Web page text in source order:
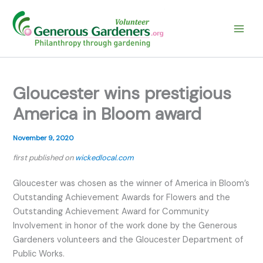
content
Gloucester wins prestigious
America in Bloom award
November 9, 2020
first published on wickedlocal.com
Gloucester was chosen as the winner of America in Bloom’s
Outstanding Achievement Awards for Flowers and the
Outstanding Achievement Award for Community
Involvement in honor of the work done by the Generous
Gardeners volunteers and the Gloucester Department of
Public Works.